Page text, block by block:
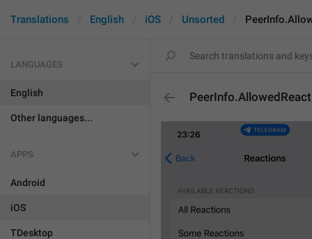
Translations English iOS Unsorted
LANGUAGES
English
Other languages...
APPS
Android
iOS
TDesktop